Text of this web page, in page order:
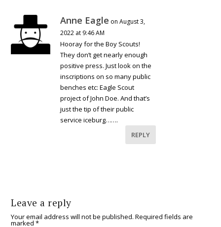
Anne Eagle on August 3,
2022 at 9:46 AM
Hooray for the Boy Scouts!
They don’t get nearly enough
positive press. Just look on the
inscriptions on so many public
benches etc: Eagle Scout
project of John Doe. And that’s
just the tip of their public
service iceburg…….
REPLY
Leave a reply
Your email address will not be published. Required fields are
marked*